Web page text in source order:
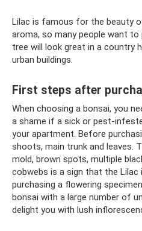
Lilac is famous for the beauty
aroma, so many people want
tree will look great in a country
urban buildings.
First steps after
When choosing a bonsai, you
a shame if a sick or pest-
your apartment. Before
shoots, main trunk and leaves.
mold, brown spots, multiple
cobwebs is a sign that the Lilac
purchasing a flowering
bonsai with a large number of
delight you with lush